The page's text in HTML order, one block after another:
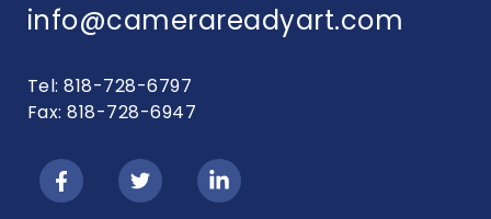
info@camerareadyart.com
Tel: 818-728-6797
Fax: 818-728-6947